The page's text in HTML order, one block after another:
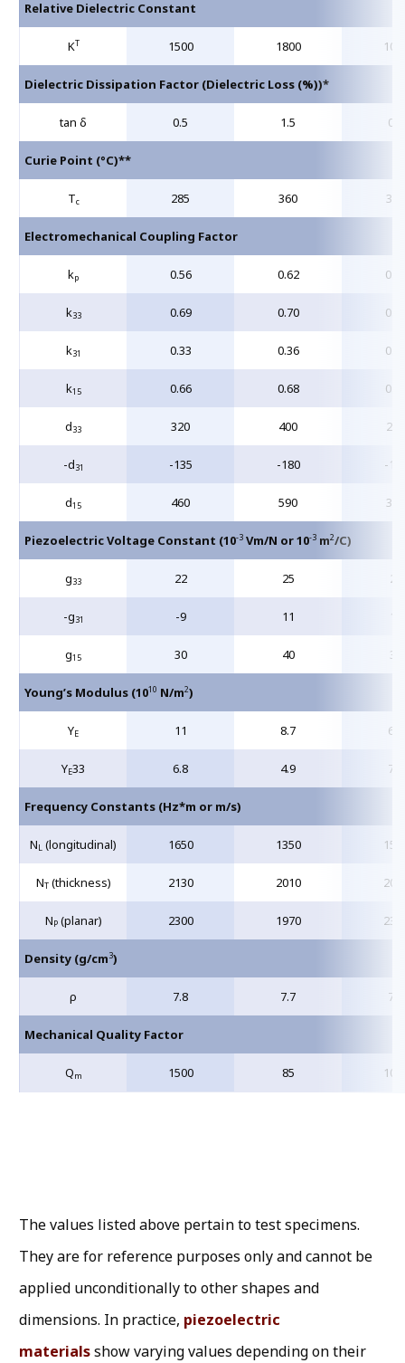
Relative Dielectric Constant
KT 1500 1800
Dielectric Dissipation Factor (Dielectric Loss (%))*
tan δ 0.5 1.5 0.4
Curie Point (°C)**
Tc 285 360 320
Electromechanical Coupling Factor
kp 0.56 0.62
k33 0.69 0.70
k31 0.33 0.36
k15 0.66 0.68
d33 320 400 245
-d31 -135 -180 -
d15 460 590 390
Piezoelectric Voltage Constant (10-3 Vm/N or 10-3 m2/C)
g33 22 25 26
-g31 -9 11 11
g15 30 40 34
Young’s Modulus (1010 N/m2)
YE 11 8.7 6.2
YE33 6.8 4.9 7.0
Frequency Constants (Hz*m or m/s)
NL (longitudinal) 1650 1350
NT(thickness) 2130 2010
NP(planar) 2300 1970
Density (g/cm3)
ρ 7.8 7.7 7.6
Mechanical Quality Factor
Qm 1500 85
The values listed above pertain to test specimens.
They are for reference purposes only and cannot be
applied unconditionally to other shapes and
dimensions. In practice, piezoelectric
materialsshow varying values depending on their